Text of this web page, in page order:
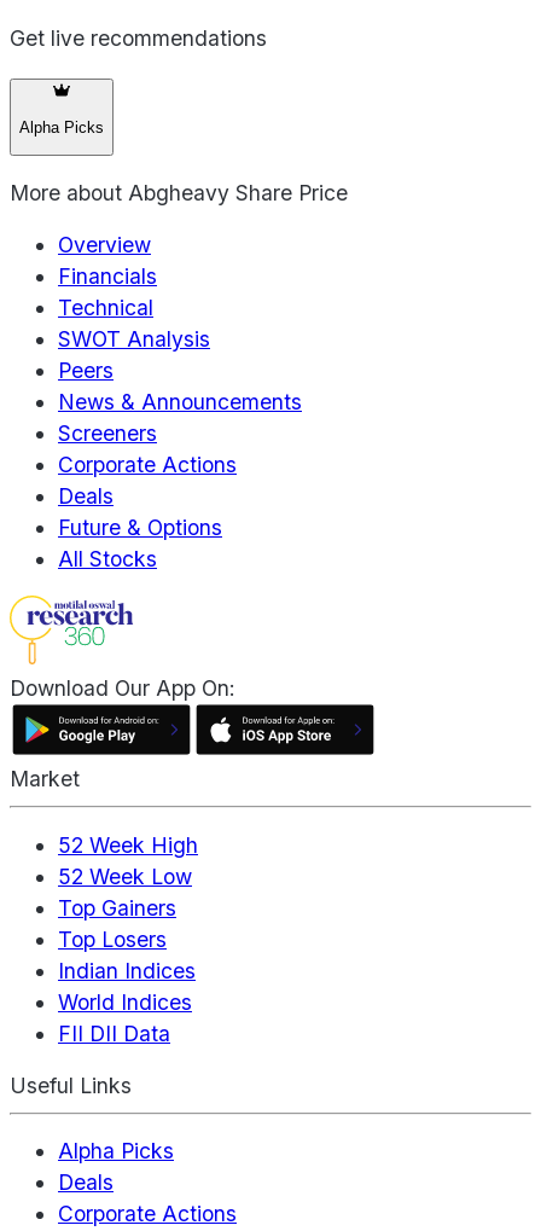
Get live recommendations
Alpha Picks
More about Abgheavy Share Price
Overview
Financials
Technical
SWOT Analysis
Peers
News & Announcements
Screeners
Corporate Actions
Deals
Future & Options
All Stocks
Download Our App On:
Market
52 Week High
52 Week Low
Top Gainers
Top Losers
Indian Indices
World Indices
FII DII Data
Useful Links
Alpha Picks
Deals
Corporate Actions